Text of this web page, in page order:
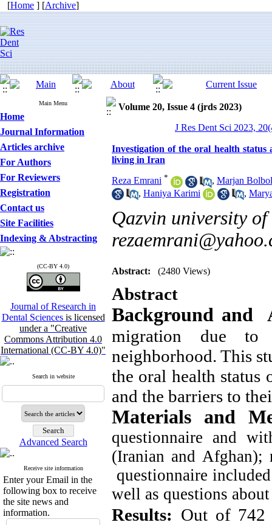
[Home ] [Archive]
Main Menu
Home
Journal Information
Articles archive
For Authors
For Reviewers
Registration
Contact us
Site Facilities
Indexing & Abstracting
(CC-BY 4.0)
Journal of Research in
Dental Sciences is licensed
under a "Creative
Commons Attribution 4.0
International (CC-BY 4.0)"
Search in website
Advanced Search
Receive site information
Enter your Email in the
following box to receive
the site news and
information.
Volume 20, Issue 4 (jrds 2023)
J Res Dent Sci 2023,
Investigation of the oral health status
living in Iran
Reza Emrani * , Marjan
, Haniya Karimi ,
Qazvin university
Abstract: (2480 Views)
Abstract
Background and
migration due to
neighborhood. This
the oral health
and the barriers to
Materials and
questionnaire and
(Iranian and Afghan);
questionnaire
well as questions
Results: Out of 742